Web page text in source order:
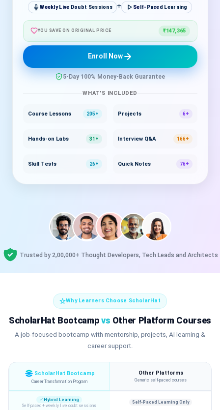
Weekly Live Doubt Sessions + Self-Paced Learning
YOU SAVE ON ORIGINAL PRICE ₹147,365
Enroll Now
5-Day 100% Money-Back Guarantee
WHAT'S INCLUDED
Course Lessons 205+ Projects 6+
Hands-on Labs 31+ Interview Q&A 166+
Skill Tests 26+ Quick Notes 76+
Trusted by 2,00,000+ Thought Developers, Tech Leads and Architects
Why Learners Choose ScholarHat
ScholarHat Bootcampvs Other Platform Courses
A job-focused bootcamp with mentorship, projects, AI learning &
career support.
ScholarHat Bootcamp
Career Transformation Program
Other Platforms
Generic self-paced courses
Hybrid Learning
Self-paced + weekly live doubt sessions
Self-Paced Learning Only